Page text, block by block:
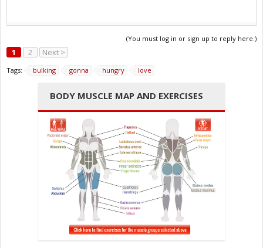
(You must log in or sign up to reply here.)
1 2 Next >
Tags: bulking gonna hungry love
BODY MUSCLE MAP AND EXERCISES